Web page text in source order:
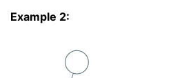
Example 2: